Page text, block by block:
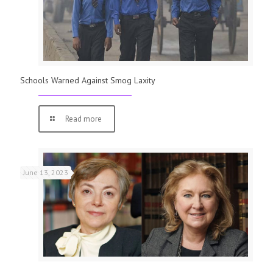
Schools Warned Against Smog Laxity
Read more
June 13, 2023